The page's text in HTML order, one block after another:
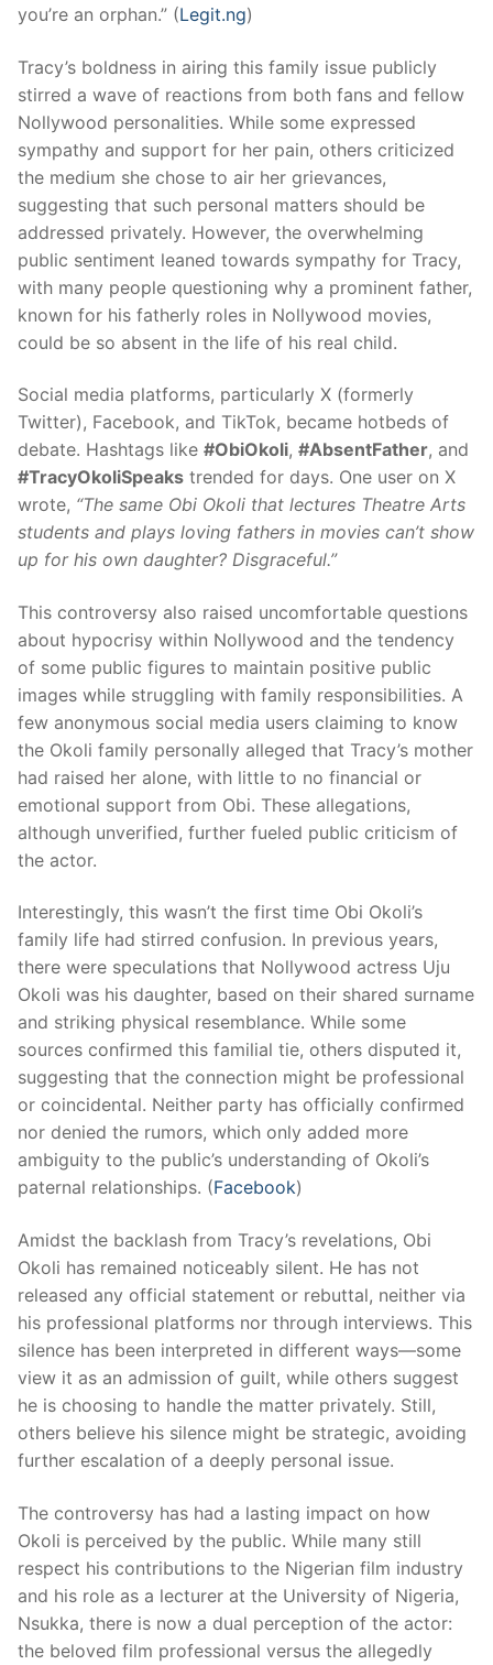
you’re an orphan.” (Legit.ng)
Tracy’s boldness in airing this family issue publicly
stirred a wave of reactions from both fans and fellow
Nollywood personalities. While some expressed
sympathy and support for her pain, others criticized
the medium she chose to air her grievances,
suggesting that such personal matters should be
addressed privately. However, the overwhelming
public sentiment leaned towards sympathy for Tracy,
with many people questioning why a prominent father,
known for his fatherly roles in Nollywood movies,
could be so absent in the life of his real child.
Social media platforms, particularly X (formerly
Twitter), Facebook, and TikTok, became hotbeds of
debate. Hashtags like #ObiOkoli, #AbsentFather, and
#TracyOkoliSpeaks trended for days. One user on X
wrote, “The same Obi Okoli that lectures Theatre Arts
students and plays loving fathers in movies can’t show
up for his own daughter? Disgraceful.”
This controversy also raised uncomfortable questions
about hypocrisy within Nollywood and the tendency
of some public figures to maintain positive public
images while struggling with family responsibilities. A
few anonymous social media users claiming to know
the Okoli family personally alleged that Tracy’s mother
had raised her alone, with little to no financial or
emotional support from Obi. These allegations,
although unverified, further fueled public criticism of
the actor.
Interestingly, this wasn’t the first time Obi Okoli’s
family life had stirred confusion. In previous years,
there were speculations that Nollywood actress Uju
Okoli was his daughter, based on their shared surname
and striking physical resemblance. While some
sources confirmed this familial tie, others disputed it,
suggesting that the connection might be professional
or coincidental. Neither party has officially confirmed
nor denied the rumors, which only added more
ambiguity to the public’s understanding of Okoli’s
paternal relationships. (Facebook)
Amidst the backlash from Tracy’s revelations, Obi
Okoli has remained noticeably silent. He has not
released any official statement or rebuttal, neither via
his professional platforms nor through interviews. This
silence has been interpreted in different ways—some
view it as an admission of guilt, while others suggest
he is choosing to handle the matter privately. Still,
others believe his silence might be strategic, avoiding
further escalation of a deeply personal issue.
The controversy has had a lasting impact on how
Okoli is perceived by the public. While many still
respect his contributions to the Nigerian film industry
and his role as a lecturer at the University of Nigeria,
Nsukka, there is now a dual perception of the actor:
the beloved film professional versus the allegedly